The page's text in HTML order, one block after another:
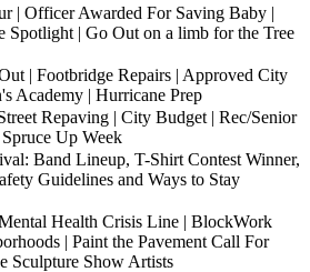
| Officer Awarded For Saving Baby |
Spotlight | Go Out on a limb for the Tree
| Footbridge Repairs | Approved City
Academy | Hurricane Prep
Repaving | City Budget | Rec/Senior
Up Week
Band Lineup, T-Shirt Contest Winner,
Guidelines and Ways to Stay
Health Crisis Line | BlockWork
| Paint the Pavement Call For
Sculpture Show Artists